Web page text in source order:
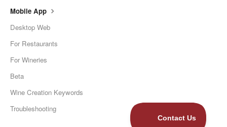
Mobile App
Desktop Web
For Restaurants
For Wineries
Beta
Wine Creation Keywords
Troubleshooting